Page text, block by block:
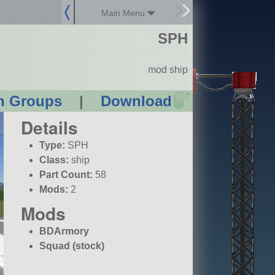
Main Menu
Groups | Download ?
SPH
mod ship
Details
Type: SPH
Class: ship
Part Count: 58
Mods: 2
Mods
BDArmory
Squad (stock)